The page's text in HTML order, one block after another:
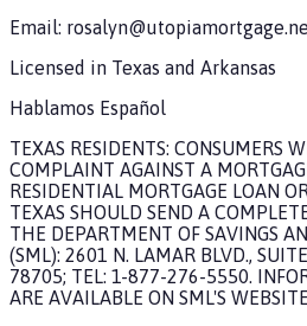
Email:
Licensed in Texas and Arkansas
Hablamos Español
TEXAS RESIDENTS: CONSUMERS
COMPLAINT AGAINST A
RESIDENTIAL MORTGAGE LOAN
TEXAS SHOULD SEND A
THE DEPARTMENT OF SAVINGS
(SML): 2601 N. LAMAR BLVD.,
78705; TEL: 1-877-276-5550.
ARE AVAILABLE ON SML'S